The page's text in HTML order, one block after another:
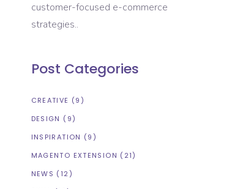
customer-focused e-commerce
strategies..
Post Categories
CREATIVE (9)
DESIGN (9)
INSPIRATION (9)
MAGENTO EXTENSION (21)
NEWS (12)